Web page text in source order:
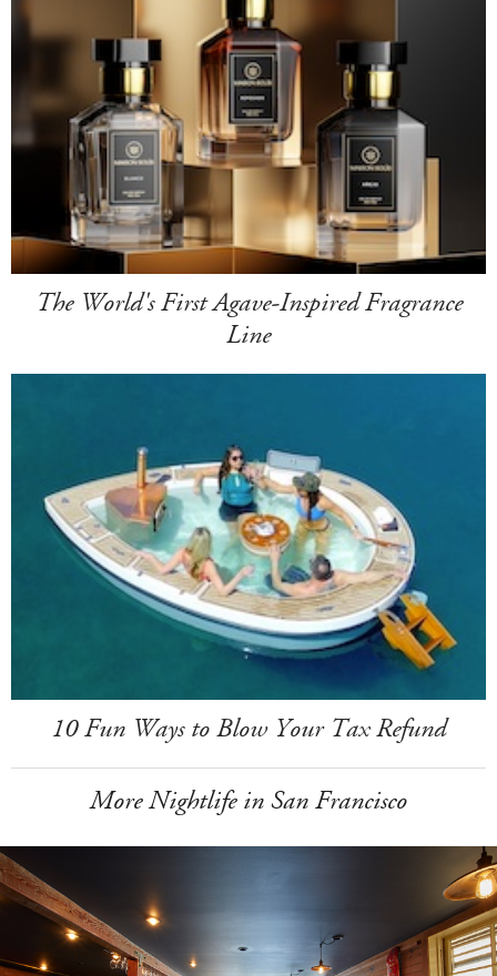
The World's First Agave-Inspired Fragrance
Line
10 Fun Ways to Blow Your Tax Refund
More Nightlife in San Francisco